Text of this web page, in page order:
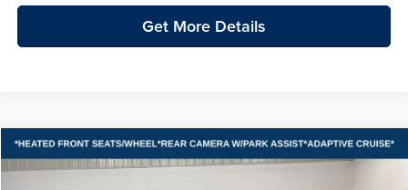
Get More Details
2024Chevrolet TraxLT
BUY FINANCE
Compare Vehicle